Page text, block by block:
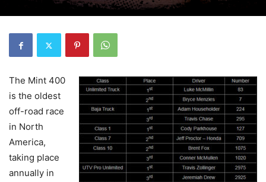
The Mint 400
is the oldest
off-road race
in North
America,
taking place
annually in